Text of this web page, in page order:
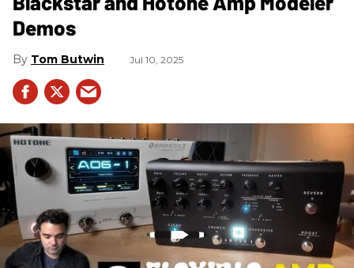
Demos
Tom Butwin Jul 10, 2025